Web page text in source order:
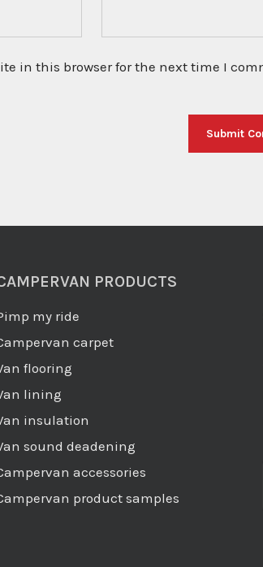
in this browser for the next time I
PRODUCTS
my ride
carpet
flooring
lining
insulation
sound deadening
accessories
product samples